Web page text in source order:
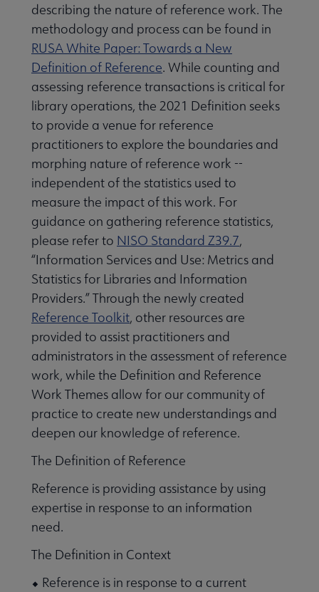
describing the nature of reference work. The
methodology and process can be found in
RUSA White Paper: Towards a New
Definition of Reference. While counting and
assessing reference transactions is critical for
library operations, the 2021 Definition seeks
to provide a venue for reference
practitioners to explore the boundaries and
morphing nature of reference work --
independent of the statistics used to
measure the impact of this work. For
guidance on gathering reference statistics,
please refer to NISO Standard Z39.7,
“Information Services and Use: Metrics and
Statistics for Libraries and Information
Providers.” Through the newly created
Reference Toolkit, other resources are
provided to assist practitioners and
administrators in the assessment of reference
work, while the Definition and Reference
Work Themes allow for our community of
practice to create new understandings and
deepen our knowledge of reference.
The Definition of Reference
Reference is providing assistance by using
expertise in response to an information
need.
The Definition in Context
⬥ Reference is in response to a current